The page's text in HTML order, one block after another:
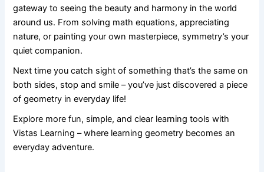
gateway to seeing the beauty and harmony in the world
around us. From solving math equations, appreciating
nature, or painting your own masterpiece, symmetry’s your
quiet companion.
Next time you catch sight of something that’s the same on
both sides, stop and smile – you’ve just discovered a piece
of geometry in everyday life!
Explore more fun, simple, and clear learning tools with
Vistas Learning – where learning geometry becomes an
everyday adventure.